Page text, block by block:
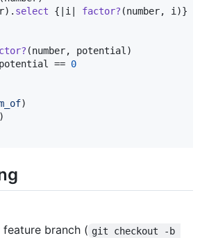
) . select { i factor? (number, i )}
(number, potential )
potential == 0
)
)
branch ( git checkout -b